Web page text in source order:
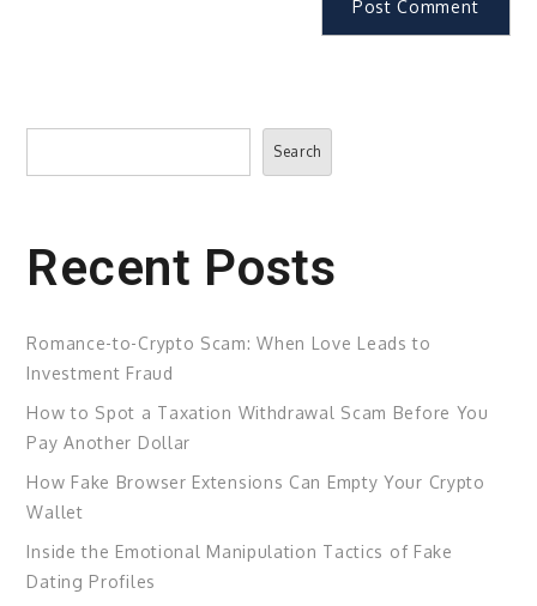
Search
Search
Recent Posts
Romance-to-Crypto Scam: When Love Leads to
Investment Fraud
How to Spot a Taxation Withdrawal Scam Before You
Pay Another Dollar
How Fake Browser Extensions Can Empty Your Crypto
Wallet
Inside the Emotional Manipulation Tactics of Fake
Dating Profiles